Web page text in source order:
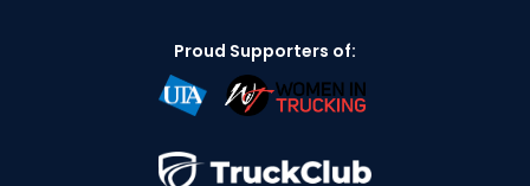
Proud Supporters of: